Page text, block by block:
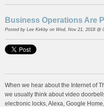
Business Operations Are
Posted by Lee Kirkby on Wed, Nov 21, 2018 @
When we hear about the Internet of
we usually think about video
electronic locks, Alexa, Google Home,